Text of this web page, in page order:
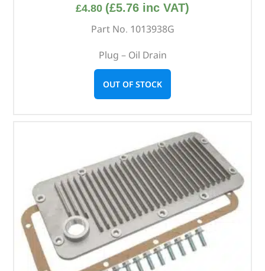
£4.80 (£5.76 inc VAT)
Part No. 1013938G
Plug – Oil Drain
OUT OF STOCK